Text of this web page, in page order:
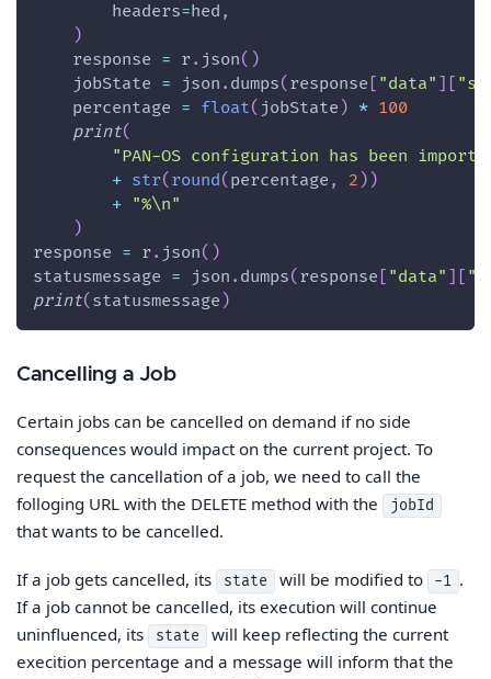
        headers
=hed ,
)
    response
= r. json( )
    jobState
= json . dumps( response [ "data" ] [
    percentage
= float( jobState ) * 100
print(
"PAN-OS configuration has been
+ str( round( percentage , 2 ) )
+ "%\n"
)
response = r. json( )
statusmessage = json . dumps( response [ "data" ] [
print( statusmessage )
Cancelling a Job
Certain jobs can be cancelled on demand if no side
consequences would impact on the current project. To
request the cancellation of a job, we need to call the
folloging URL with the DELETE method with the
jobId
that wants to be cancelled.
If a job gets cancelled, its state will be modified to -1 .
If a job cannot be cancelled, its execution will continue
uninfluenced, its
state
will keep reflecting the current
execition percentage and a message will inform that the